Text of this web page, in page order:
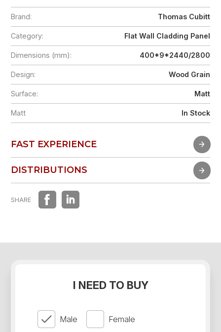
Brand: Thomas Cubitt
Category: Flat Wall Cladding Panel
Dimensions (mm): 400*9*2440/2800
Design: Wood Grain
Surface: Matt
Matt In Stock
FAST EXPERIENCE
FAST EXPERIENCE
DISTRIBUTIONS
DISTRIBUTIONS
SHARE
I NEED TO BUY
Male Female